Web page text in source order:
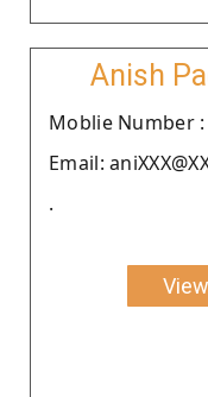
Anish
Moblie Number :
Email:
.